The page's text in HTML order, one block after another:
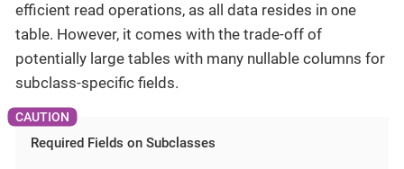
efficient read operations, as all data resides in one
table. However, it comes with the trade-off of
potentially large tables with many nullable columns for
subclass-specific fields.
Required Fields on Subclasses